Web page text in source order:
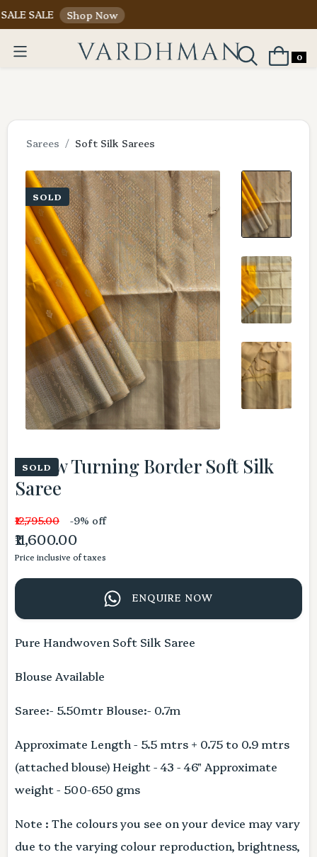
Shop Now
0
Sarees Soft Silk Sarees
SOLD
Yellow Turning Border Soft Silk
Saree
SOLD
₹12,795.00 -9% off
₹11,600.00
Price inclusive of taxes
ENQUIRE NOW
Pure Handwoven Soft Silk Saree
Blouse Available
Saree:- 5.50mtr Blouse:- 0.7m
Approximate Length - 5.5 mtrs + 0.75 to 0.9 mtrs
(attached blouse) Height - 43 - 46" Approximate
weight - 500-650 gms
Note : The colours you see on your device may vary
due to the varying colour reproduction, brightness,